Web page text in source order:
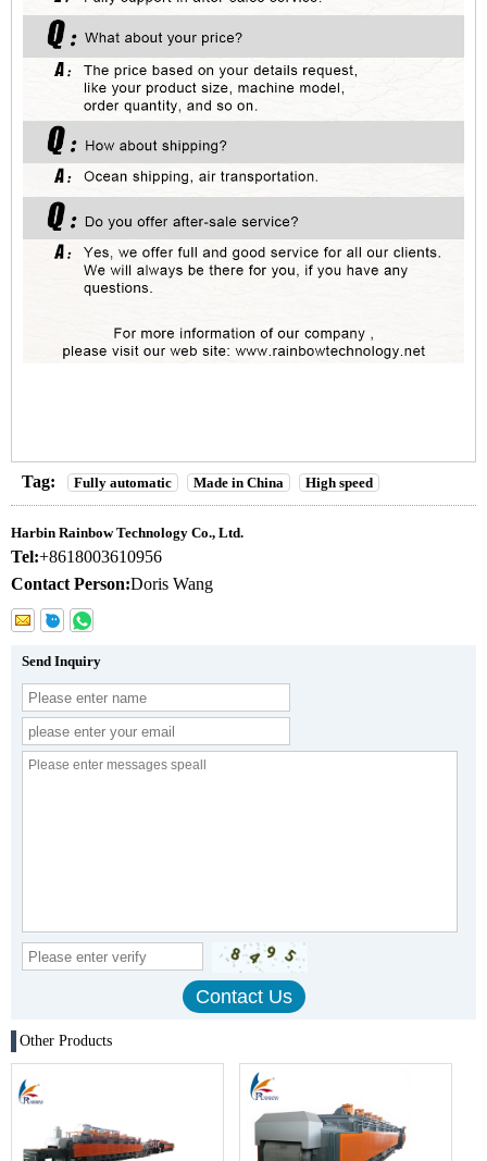
Tag: Fully automatic Made in China High speed
Harbin Rainbow Technology Co., Ltd.
Tel:+8618003610956
Contact Person:Doris Wang
Send Inquiry
Other Products